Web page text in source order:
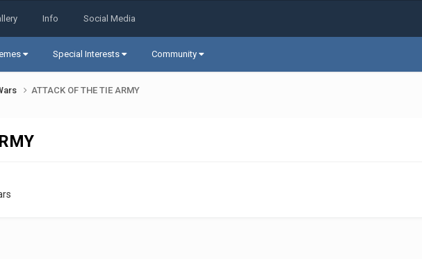
Special Interests Community
Info Social Media
ATTACK OF THE TIE ARMY